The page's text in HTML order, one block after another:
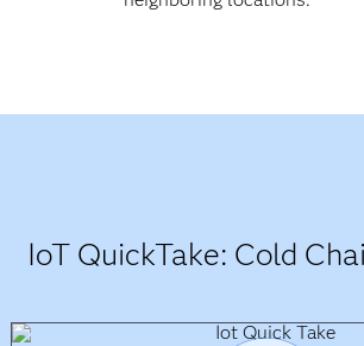
IoT QuickTake: Cold